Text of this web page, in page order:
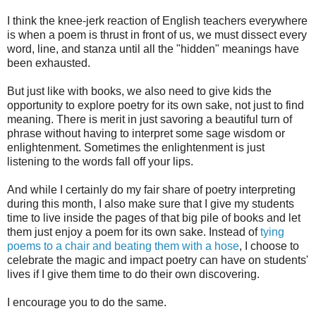
I think the knee-jerk reaction of English teachers everywhere
is when a poem is thrust in front of us, we must dissect every
word, line, and stanza until all the "hidden" meanings have
been exhausted.
But just like with books, we also need to give kids the
opportunity to explore poetry for its own sake, not just to find
meaning. There is merit in just savoring a beautiful turn of
phrase without having to interpret some sage wisdom or
enlightenment. Sometimes the enlightenment is just
listening to the words fall off your lips.
And while I certainly do my fair share of poetry interpreting
during this month, I also make sure that I give my students
time to live inside the pages of that big pile of books and let
them just enjoy a poem for its own sake. Instead oftying
poems to a chair and beating them with a hose, I choose to
celebrate the magic and impact poetry can have on students'
lives if I give them time to do their own discovering.
I encourage you to do the same.